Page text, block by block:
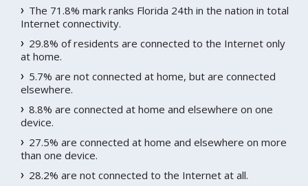
The 71.8% mark ranks Florida 24th in the nation in total
Internet connectivity.
29.8% of residents are connected to the Internet only
at home.
5.7% are not connected at home, but are connected
elsewhere.
8.8% are connected at home and elsewhere on one
device.
27.5% are connected at home and elsewhere on more
than one device.
28.2% are not connected to the Internet at all.